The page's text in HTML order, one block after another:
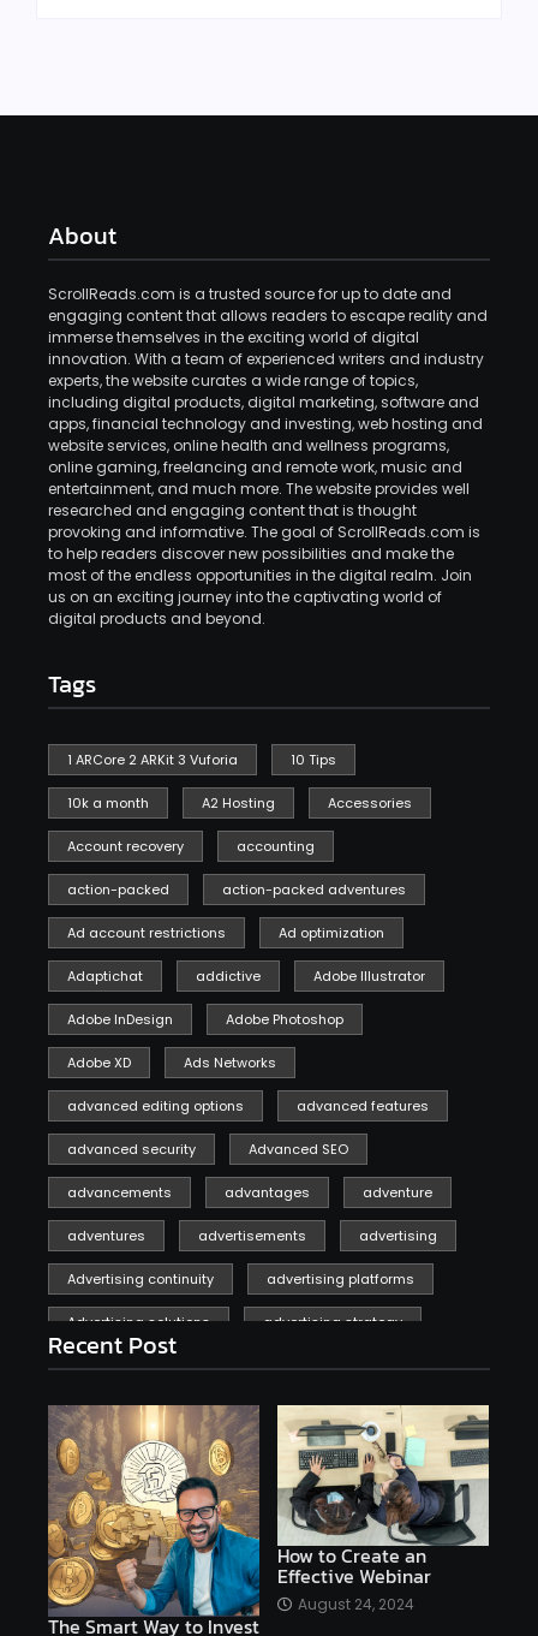
About
ScrollReads.com is a trusted source for up to date and
engaging content that allows readers to escape reality and
immerse themselves in the exciting world of digital
innovation. With a team of experienced writers and industry
experts, the website curates a wide range of topics,
including digital products, digital marketing, software and
apps, financial technology and investing, web hosting and
website services, online health and wellness programs,
online gaming, freelancing and remote work, music and
entertainment, and much more. The website provides well
researched and engaging content that is thought
provoking and informative. The goal of ScrollReads.com is
to help readers discover new possibilities and make the
most of the endless opportunities in the digital realm. Join
us on an exciting journey into the captivating world of
digital products and beyond.
Tags
1 ARCore 2 ARKit 3 Vuforia 10 Tips
10k a month A2 Hosting Accessories
Account recovery accounting
action-packed action-packed adventures
Ad account restrictions Ad optimization
Adaptichat addictive Adobe Illustrator
Adobe InDesign Adobe Photoshop
Adobe XD Ads Networks
advanced editing options advanced features
advanced security Advanced SEO
advancements advantages adventure
adventures advertisements advertising
Advertising continuity advertising platforms
Advertising solutions advertising strategy
affiliate marketing
affiliate marketing online venture profitable
affordable Ai AI applications
AI assistant AI bot AI chatbots
AI copywriting AI examples AI history
AI platforms
AI Platforms Artificial Intelligence Efficiency
Recent Post
The Smart Way to Invest
How to Create an
Effective Webinar
August 24, 2024